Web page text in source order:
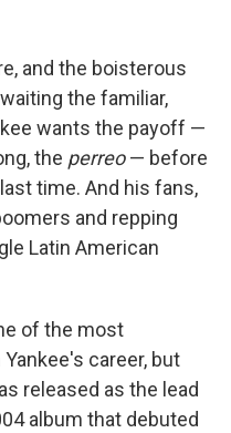
and the boisterous
the familiar,
wants the payoff —
the perreo— before
time. And his fans,
and repping
Latin American
of the most
career, but
released as the lead
album that debuted